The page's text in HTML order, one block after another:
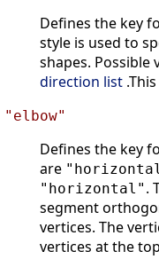
Defines the key
style is used to
shapes. Possible
direction list
"elbow"
Defines the key
are
"horizontal" .
segment
vertices. The
vertices at the